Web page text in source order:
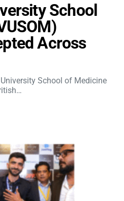
School
Across
School of Medicine